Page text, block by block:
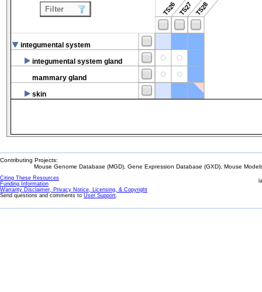
TS26TS27TS28
integumental system
integumental system gland
mammary gland
skin
Filter
Contributing Projects:
Mouse Genome Database (MGD), Gene Expression Database (GXD), Mouse
Citing These Resources
Funding Information
Warranty Disclaimer, Privacy Notice, Licensing, & Copyright
Send questions and comments to User Support.